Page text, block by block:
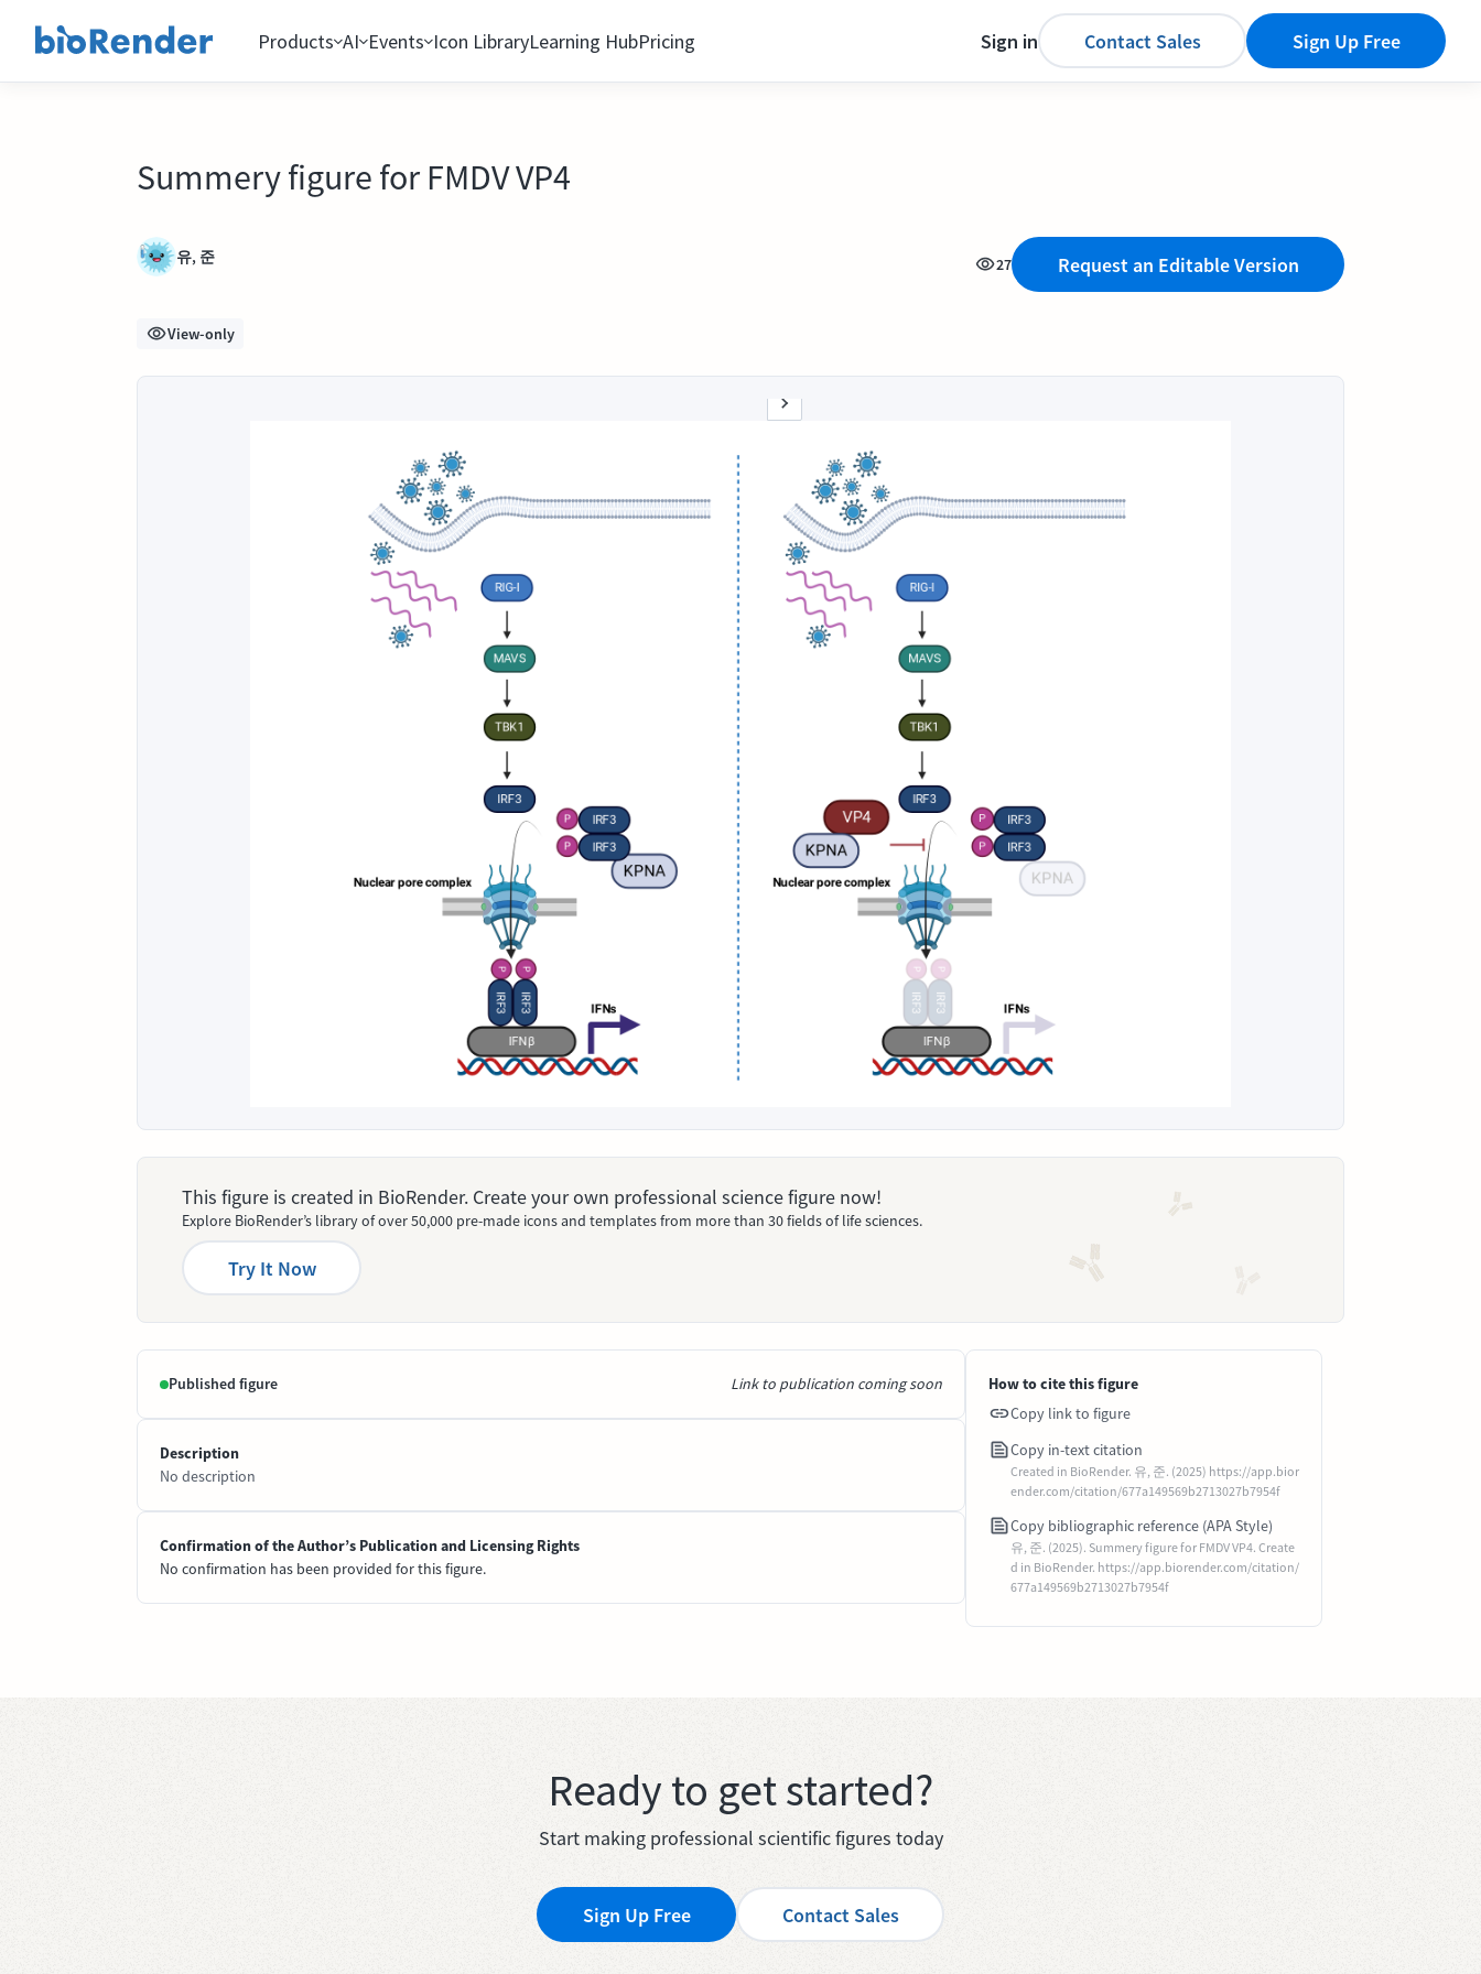
Products AI Events Icon LibraryLearning HubPricing Sign in Contact Sales Sign Up Free
Summery figure for FMDV VP4
유, 준 27 Request an Editable Version
View-only
This figure is created in BioRender. Create your own professional science figure now!
Explore BioRender’s library of over 50,000 pre-made icons and templates from more than 30 fields of life sciences.
Try It Now
Published figure Link to publication coming soon
Description
No description
Confirmation of the Author’s Publication and Licensing Rights
No confirmation has been provided for this figure.
How to cite this figure
Copy link to figure
Copy in-text citation
Created in BioRender. 유, 준. (2025) https://app.bior
ender.com/citation/677a149569b2713027b7954f
Copy bibliographic reference (APA Style)
유, 준. (2025). Summery figure for FMDV VP4. Create
d in BioRender. https://app.biorender.com/citation/
677a149569b2713027b7954f
Ready to get started?
Start making professional scientific figures today
Sign Up Free Contact Sales